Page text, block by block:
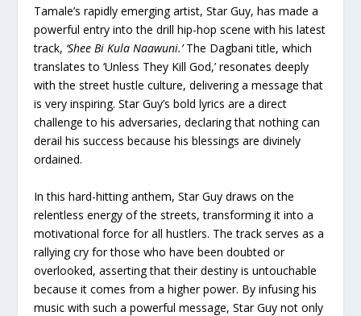
Tamale’s rapidly emerging artist, Star Guy, has made a
powerful entry into the drill hip-hop scene with his latest
track, ‘Shee Bi Kula Naawuni.’The Dagbani title, which
translates to ‘Unless They Kill God,’ resonates deeply
with the street hustle culture, delivering a message that
is very inspiring. Star Guy’s bold lyrics are a direct
challenge to his adversaries, declaring that nothing can
derail his success because his blessings are divinely
ordained.
In this hard-hitting anthem, Star Guy draws on the
relentless energy of the streets, transforming it into a
motivational force for all hustlers. The track serves as a
rallying cry for those who have been doubted or
overlooked, asserting that their destiny is untouchable
because it comes from a higher power. By infusing his
music with such a powerful message, Star Guy not only